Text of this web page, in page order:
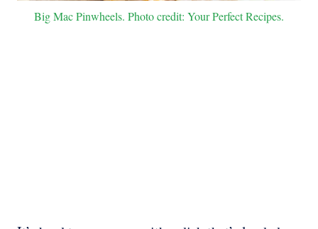
Big Mac Pinwheels. Photo credit: Your Perfect Recipes.